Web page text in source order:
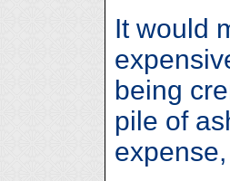
It would
being
pile of